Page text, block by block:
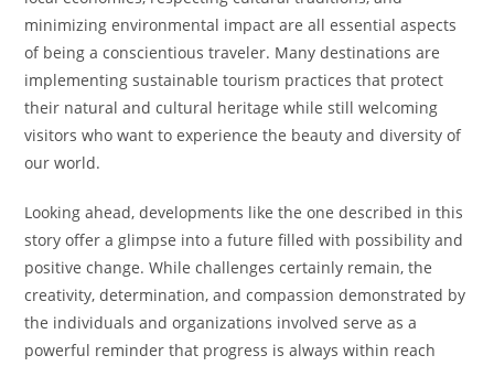
minimizing environmental impact are all essential aspects
of being a conscientious traveler. Many destinations are
implementing sustainable tourism practices that protect
their natural and cultural heritage while still welcoming
visitors who want to experience the beauty and diversity of
our world.
Looking ahead, developments like the one described in this
story offer a glimpse into a future filled with possibility and
positive change. While challenges certainly remain, the
creativity, determination, and compassion demonstrated by
the individuals and organizations involved serve as a
powerful reminder that progress is always within reach